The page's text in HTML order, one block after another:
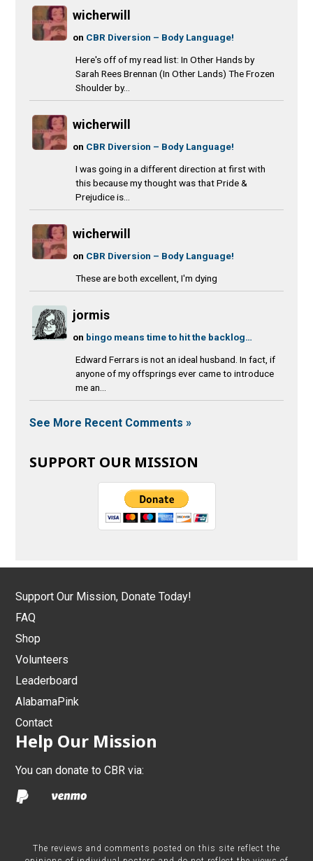
wicherwill
on CBR Diversion – Body Language!
Here's off of my read list: In Other Hands by
Sarah Rees Brennan (In Other Lands) The Frozen
Shoulder by...
wicherwill
on CBR Diversion – Body Language!
I was going in a different direction at first with
this because my thought was that Pride &
Prejudice is...
wicherwill
on CBR Diversion – Body Language!
These are both excellent, I'm dying
jormis
on bingo means time to hit the backlog…
Edward Ferrars is not an ideal husband. In fact, if
anyone of my offsprings ever came to introduce
me an...
See More Recent Comments »
SUPPORT OUR MISSION
Support Our Mission, Donate Today!
FAQ
Shop
Volunteers
Leaderboard
AlabamaPink
Contact
Help Our Mission
You can donate to CBR via:
The reviews and comments posted on this site reflect the